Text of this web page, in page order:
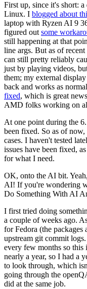
First up, since it's short:
Linux. I blogged about
laptop with Ryzen AI 9
figured out some
still happening at that
line args. But as of
can still pretty reliably
just by playing videos,
them; my external
back and works as
fixed, which is great
AMD folks working on
At one point during the
been fixed. So as of
cases. I haven't tested
issues have been fixed,
for what I need.
OK, onto the AI bit.
AI! If you're wondering
Do Something With AI
I first tried doing
a couple of weeks ago.
for Fedora (the
upstream git commit
every few months so
nearly a year, so I had a
to look through, which
going through the
did at the same job.